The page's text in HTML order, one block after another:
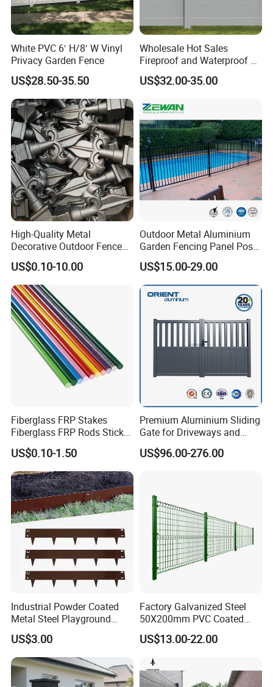
White PVC 6′ H/8′ W Vinyl
Privacy Garden Fence
US$28.50-35.50
Wholesale Hot Sales
Fireproof and Waterproof 6
X 8 White Home Privacy
Vinyl Fence Panel
US$32.00-35.00
High-Quality Metal
Decorative Outdoor Fence
Cast Iron Decorative Metal
Ornaments
US$0.10-10.00
Outdoor Metal Aluminium
Garden Fencing Panel Post
Security Safety Picket
Handrail Baluster Aluminum
Decorative Swimming Pool
/ Garden/ Field / Farm
US$15.00-29.00
Fiberglass FRP Stakes
Fiberglass FRP Rods Sticks
for Agricultural, Forestry and
Horticultural Applications
US$0.10-1.50
Premium Aluminium Sliding
Gate for Driveways and
Gardens Fence Gate
US$96.00-276.00
Industrial Powder Coated
Metal Steel Playground
Garden Border Flower Lawn
Landscape Edge with
Spikes
US$3.00
Factory Galvanized Steel
50X200mm PVC Coated
Triangle 3D Welded Bending
Curved Mesh Wire/BRC V
Metal Fencing/3D Fence for
Perimeter
Security/Farm/Garden
US$13.00-22.00